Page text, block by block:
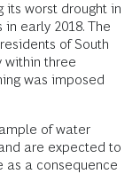
its worst drought in
early 2018. The
of South
within three
was imposed
of water
are expected to
as a consequence